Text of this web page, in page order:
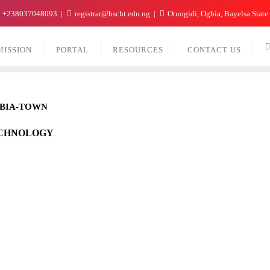
+238037048093 registrar@bscht.edu.ng Otuogidi, Ogbia, Bayelsa State
PORTAL RESOURCES CONTACT US
TOWN